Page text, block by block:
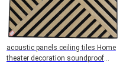
acoustic panels ceiling tiles Home
theater decoration soundproof